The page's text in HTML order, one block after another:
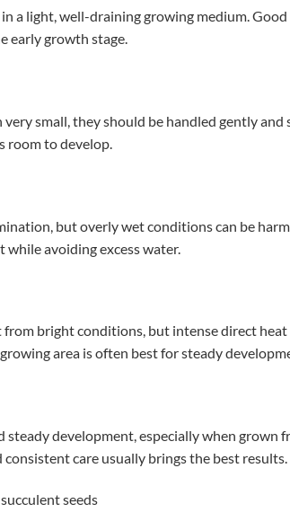
a light, well-draining growing medium.
early growth stage.
very small, they should be handled gently and
room to develop.
but overly wet conditions can be
avoiding excess water.
from bright conditions, but intense direct
area is often best for steady
steady development, especially when grown
care usually brings the best results.
seeds